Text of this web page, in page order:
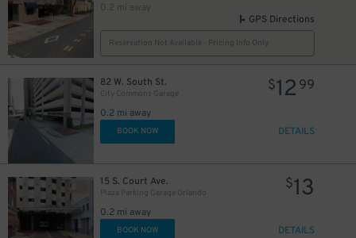
0.2 mi away
GPS Directions
Reservation Not Available - Pricing Info Only
82 W. South St.
City Commons Garage
0.2 mi away
$12 99
BOOK NOW DETAILS
15 S. Court Ave.
Plaza Parking Garage Orlando
0.2 mi away
$13
BOOK NOW DETAILS